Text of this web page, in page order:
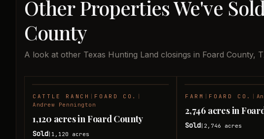
Other Properties We've
County
A look at other Texas Hunting Land closings in Foard County,
CATTLE RANCH FOARD CO.
Andrew Pennington
1,120 acres in Foard County
Sold 1,120 acres
FARM FOARD CO.
2,746 acres in
Sold 2,746 acres